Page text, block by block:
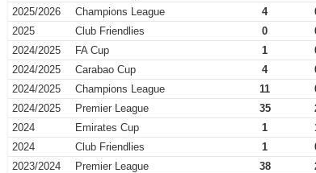
2025/2026
Champions League 4
2025
Club Friendlies 0
2024/2025
FA Cup 1
2024/2025
Carabao Cup 4
2024/2025
Champions League 11
2024/2025
Premier League 35
2024
Emirates Cup 1
2024
Club Friendlies 1
2023/2024
Premier League 38